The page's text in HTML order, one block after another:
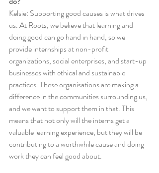
Kelsie: Supporting good causes is what drives
us. At Roots, we believe that learning and
doing good can go hand in hand, so we
provide internships at non-profit
organizations, social enterprises, and start-up
businesses with ethical and sustainable
practices. These organisations are making a
difference in the communities surrounding us,
and we want to support them in that. This
means that not only will the interns get a
valuable learning experience, but they will be
contributing to a worthwhile cause and doing
work they can feel good about.